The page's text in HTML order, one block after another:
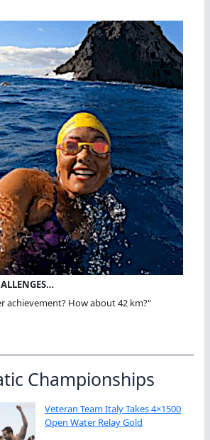
achievement? How about 42 km?"
Championships
Veteran Team Italy Takes 4×1500
Open Water Relay Gold